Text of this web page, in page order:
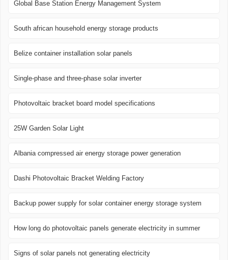
Global Base Station Energy Management System
South african household energy storage products
Belize container installation solar panels
Single-phase and three-phase solar inverter
Photovoltaic bracket board model specifications
25W Garden Solar Light
Albania compressed air energy storage power generation
Dashi Photovoltaic Bracket Welding Factory
Backup power supply for solar container energy storage system
How long do photovoltaic panels generate electricity in summer
Signs of solar panels not generating electricity